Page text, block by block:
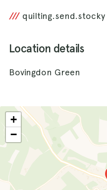
/// quilting.send.stocky
Location details
Bovingdon Green
+
−